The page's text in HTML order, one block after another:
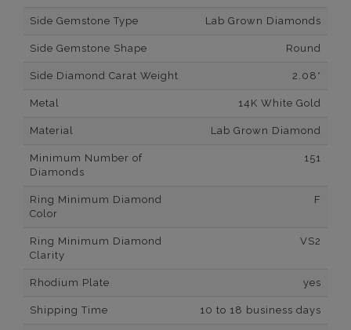
Side Gemstone Type Lab Grown Diamonds
Side Gemstone Shape Round
Side Diamond Carat Weight 2.08*
Metal 14K White Gold
Material Lab Grown Diamond
Minimum Number of
Diamonds
151
Ring Minimum Diamond
Color
F
Ring Minimum Diamond
Clarity
VS2
Rhodium Plate yes
Shipping Time 10 to 18 business days